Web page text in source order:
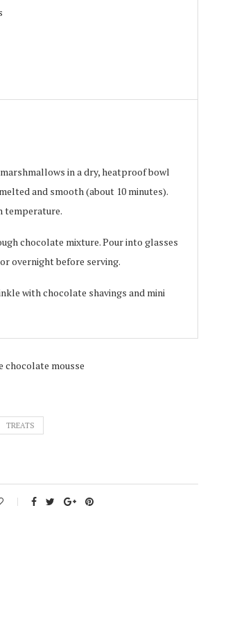
in a dry, heatproof bowl
and smooth (about 10 minutes).
temperature.
chocolate mixture. Pour into glasses
overnight before serving.
with chocolate shavings and mini
chocolate mousse
TREATS